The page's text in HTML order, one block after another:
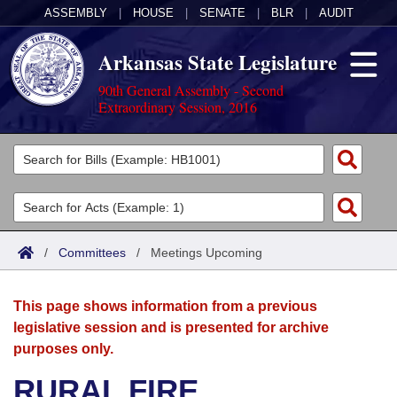
ASSEMBLY HOUSE SENATE BLR AUDIT
Arkansas State Legislature
90th General Assembly - Second
Extraordinary Session, 2016
Legislators
List All
Search
Committees
Joint
House
Acts
Search by Range
Advanced Search
Bills
Search by Range
Advanced Search
Calendars
Meetings and Events
Arkansas Law
/ Committees / Meetings Upcoming
This page shows information from a previous
legislative session and is presented for archive
purposes only.